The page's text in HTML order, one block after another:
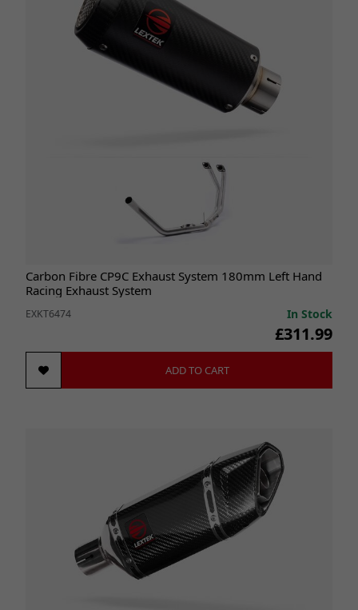
Carbon Fibre CP9C Exhaust System 180mm Left Hand
Racing Exhaust System
EXKT6474 In Stock
£311.99
ADD TO CART